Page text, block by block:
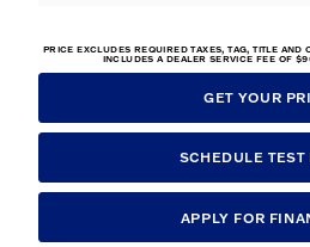
PRICE EXCLUDES REQUIRED TAXES, TAG, TITLE AND
INCLUDES A DEALER SERVICE FEE OF
GET YOUR
SCHEDULE TEST
APPLY FOR